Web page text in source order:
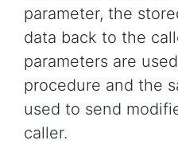
parameter, the
data back to the
parameters are
procedure and the
used to send
caller.